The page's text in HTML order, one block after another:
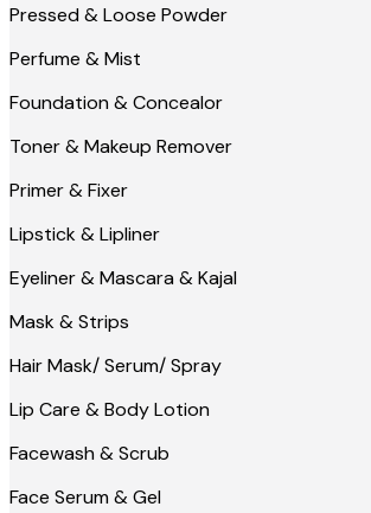
Pressed & Loose Powder
Perfume & Mist
Foundation & Concealor
Toner & Makeup Remover
Primer & Fixer
Lipstick & Lipliner
Eyeliner & Mascara & Kajal
Mask & Strips
Hair Mask/ Serum/ Spray
Lip Care & Body Lotion
Facewash & Scrub
Face Serum & Gel